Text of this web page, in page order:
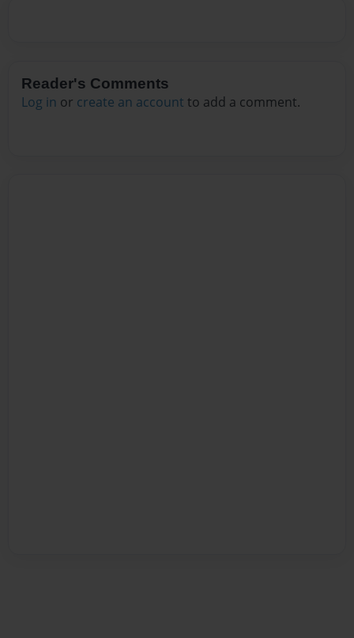
Reader's Comments
Log in or create an account to add a comment.